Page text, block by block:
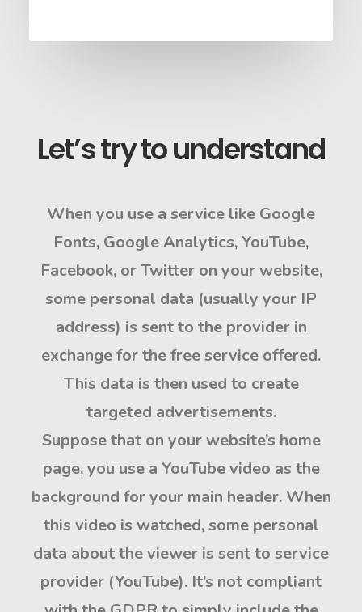
Let’s try to understand
When you use a service like Google
Fonts, Google Analytics,YouTube,
Facebook, orTwitteron your website,
some personal data (usually your IP
address) is sent to the provider in
exchange for the free service offered.
This data is then used to create
targeted advertisements.
Suppose that on your website’s home
page, you use a YouTube video as the
background for your main header. When
this video is watched,some personal
data about the viewer is sent to service
provider (YouTube). It’s not compliant